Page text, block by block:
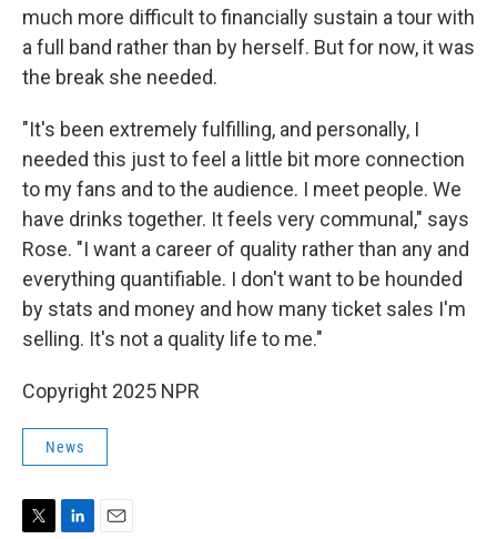
much more difficult to financially sustain a tour with
a full band rather than by herself. But for now, it was
the break she needed.
"It's been extremely fulfilling, and personally, I
needed this just to feel a little bit more connection
to my fans and to the audience. I meet people. We
have drinks together. It feels very communal," says
Rose. "I want a career of quality rather than any and
everything quantifiable. I don't want to be hounded
by stats and money and how many ticket sales I'm
selling. It's not a quality life to me."
Copyright 2025 NPR
News